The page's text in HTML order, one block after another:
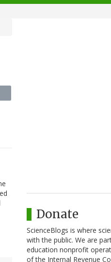
Donate
ScienceBlogs is where
with the public. We are
education nonprofit
of the Internal Revenue